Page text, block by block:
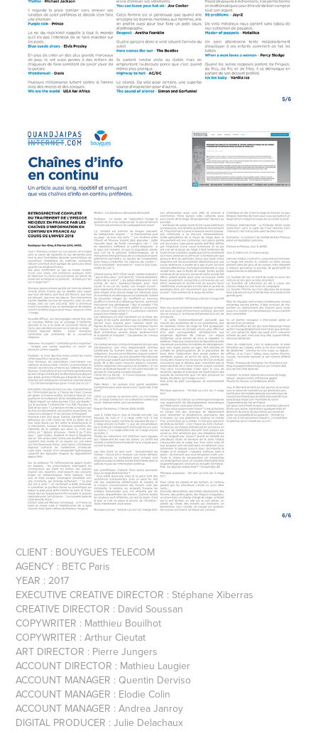
CLIENT : BOUYGUES TELECOM
AGENCY : BETC Paris
YEAR : 2017
EXECUTIVE CREATIVE DIRECTOR : Stéphane Xiberras
CREATIVE DIRECTOR : David Soussan
COPYWRITER : Matthieu Bouilhot
COPYWRITER : Arthur Cieutat
ART DIRECTOR : Pierre Jungers
ACCOUNT DIRECTOR : Mathieu Laugier
ACCOUNT MANAGER : Quentin Derviso
ACCOUNT MANAGER : Elodie Colin
ACCOUNT MANAGER : Andrea Janroy
DIGITAL PRODUCER : Julie Delachaux